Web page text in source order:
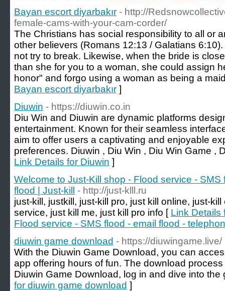
Bayan escort diyarbakır - http://
female-cams-with-your-cam-corder/
The Christians has social responsibility to all or
other believers (Romans 12:13 / Galatians
not try to break. Likewise, when the bride is
than she for you to a woman, she could assign
honor" and forgo using a woman as being a
Bayan escort diyarbakır ]
Diuwin - https://diuwin.co.in
Diu Win and Diuwin are dynamic platforms
entertainment. Known for their seamless
aim to offer users a captivating and enjoyable
preferences. Diuwin , Diu Win , Diu Win Game ,
Link Details for Diuwin ]
Welcome to Just-Kill shop - Flood service -
flood | Just-kill
- http://just-klll.ru
just-kill, justkill, just-kill pro, just kill online, just-
service, just kill me, just kill pro info [ Link Details
Flood service - SMS flood - email flood -
diuwin game download - https://diuwingame.live/
With the Diuwin Game Download, you can
app offering hours of fun. The download
Diuwin Game Download, log in and dive into
for diuwin game download ]